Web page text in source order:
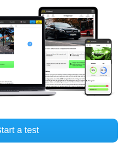
Language
a test